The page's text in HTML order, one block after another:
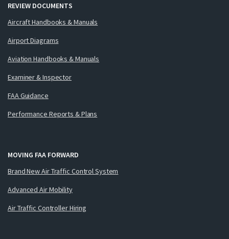
REVIEW DOCUMENTS
Aircraft Handbooks & Manuals
Airport Diagrams
Aviation Handbooks & Manuals
Examiner & Inspector
FAA Guidance
Performance Reports & Plans
MOVING FAA FORWARD
Brand New Air Traffic Control System
Advanced Air Mobility
Air Traffic Controller Hiring